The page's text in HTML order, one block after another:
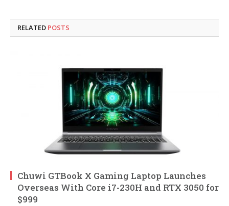
RELATED POSTS
Chuwi GTBook X Gaming Laptop Launches
Overseas With Core i7-230H and RTX 3050 for
$999